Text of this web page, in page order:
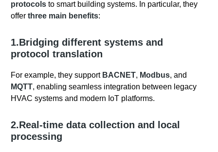
protocols to smart building systems. In particular, they
offer three main benefits:
1.Bridging different systems and
protocol translation
For example, they support BACNET, Modbus, and
MQTT, enabling seamless integration between legacy
HVAC systems and modern IoT platforms.
2.Real-time data collection and local
processing